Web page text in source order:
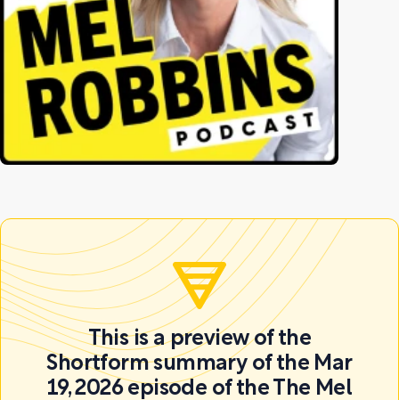
This is a preview of the
Shortform summary of the Mar
19, 2026 episode of the The Mel